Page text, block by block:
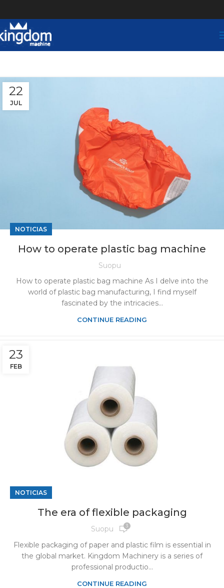
22
JUL
NOTICIAS
How to operate plastic bag machine
Suopu
How to operate plastic bag machine As I delve into the
world of plastic bag manufacturing, I find myself
fascinated by the intricacies...
CONTINUE READING
23
FEB
NOTICIAS
The era of flexible packaging
Suopu 3
Flexible packaging of paper and plastic film is essential in
the global market. Kingdom Machinery is a series of
professional productio...
CONTINUE READING